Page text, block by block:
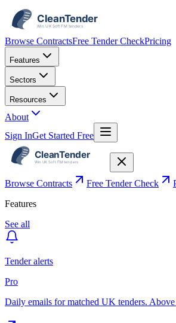
Browse ContractsFree Tender CheckPricing
Features
Sectors
Resources
About
Sign InGet Started Free
Browse Contracts Free Tender Check
Features
See all
Tender alerts
Pro
Daily emails for matched UK tenders.